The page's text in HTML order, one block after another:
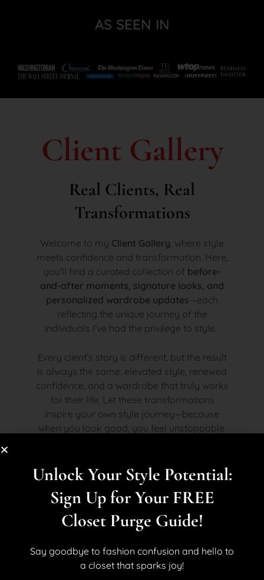
AS SEEN IN
Client Gallery
Real Clients, Real
Transformations
Welcome to my Client Gallery, where style
meets confidence and transformation. Here,
you’ll find a curated collection of before-
and-after moments, signature looks, and
personalized wardrobe updates—each
reflecting the unique journey of the
individuals I’ve had the privilege to style.
Every client’s story is different, but the result
is always the same: elevated style, renewed
confidence, and a wardrobe that truly works
for their life. Let these transformations
inspire your own style journey—because
when you look good, you feel unstoppable.
Unlock Your Style Potential:
Sign Up for Your FREE
Closet Purge Guide!
Say goodbye to fashion confusion and hello to
a closet that sparks joy!